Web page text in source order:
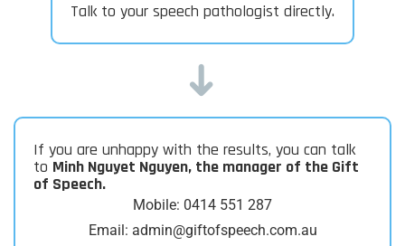
Talk to your speech pathologist directly.
➜
If you are unhappy with the results, you can talk
to Minh Nguyet Nguyen, the manager of the Gift
of Speech.
Mobile: 0414 551 287
Email: admin@giftofspeech.com.au